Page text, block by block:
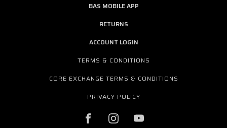
BAS MOBILE APP
RETURNS
ACCOUNT LOGIN
TERMS & CONDITIONS
CORE EXCHANGE TERMS & CONDITIONS
PRIVACY POLICY